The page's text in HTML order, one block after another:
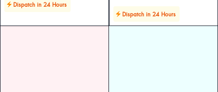
Dispatch in 24 Hours
Dispatch in 24 Hours